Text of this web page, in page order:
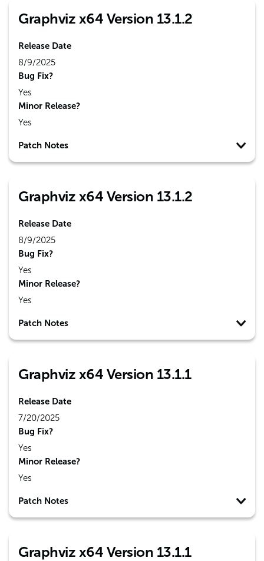
Graphviz x64 Version 13.1.2
Release Date
8/9/2025
Bug Fix?
Yes
Minor Release?
Yes
Patch Notes
Graphviz x64 Version 13.1.2
Release Date
8/9/2025
Bug Fix?
Yes
Minor Release?
Yes
Patch Notes
Graphviz x64 Version 13.1.1
Release Date
7/20/2025
Bug Fix?
Yes
Minor Release?
Yes
Patch Notes
Graphviz x64 Version 13.1.1